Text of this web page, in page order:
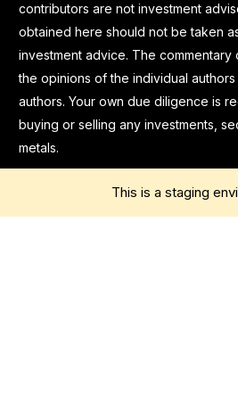
contributors are not investment
obtained here should not be taken
investment advice. The commentary
the opinions of the individual
authors. Your own due diligence is
buying or selling any investments,
metals.
This is a staging